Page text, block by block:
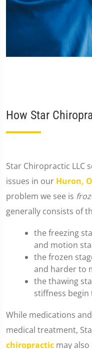
How Star
​Star Chiropractic LLC
issues in our Huron,
problem we see is
generally consists of
the freezing
and motion
the frozen
and harder to
the thawing
stiffness begin
While medications
medical treatment,
chiropractic may